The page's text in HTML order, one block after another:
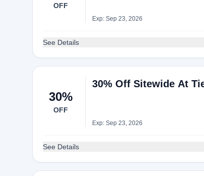
OFF
Exp: Sep 23, 2026
See Details
30%
OFF
30% Off Sitewide At
Exp: Sep 23, 2026
See Details